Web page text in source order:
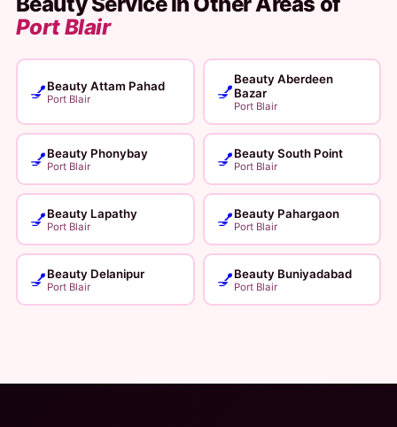
Port Blair
💅Beauty Attam Pahad
Port Blair 💅
Beauty Aberdeen
Bazar
Port Blair
💅Beauty Phonybay
Port Blair 💅Beauty South Point
Port Blair
💅Beauty Lapathy
Port Blair 💅Beauty Pahargaon
Port Blair
💅Beauty Delanipur
Port Blair 💅Beauty Buniyadabad
Port Blair